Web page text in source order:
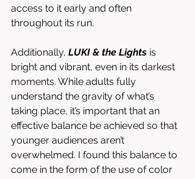
access to it early and often
throughout its run.
Additionally, LUKI & the Lights is
bright and vibrant, even in its darkest
moments. While adults fully
understand the gravity of what’s
taking place, it’s important that an
effective balance be achieved so that
younger audiences aren’t
overwhelmed. I found this balance to
come in the form of the use of color